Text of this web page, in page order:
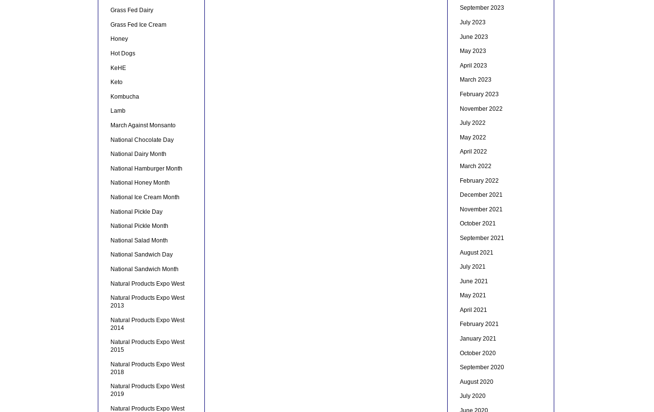
Grass Fed Dairy
Grass Fed Ice Cream
Honey
Hot Dogs
KeHE
Keto
Kombucha
Lamb
March Against Monsanto
National Chocolate Day
National Dairy Month
National Hamburger Month
National Honey Month
National Ice Cream Month
National Pickle Day
National Pickle Month
National Salad Month
National Sandwich Day
National Sandwich Month
Natural Products Expo West
Natural Products Expo West
2013
Natural Products Expo West
2014
Natural Products Expo West
2015
Natural Products Expo West
2018
Natural Products Expo West
2019
Natural Products Expo West
September 2023
July 2023
June 2023
May 2023
April 2023
March 2023
February 2023
November 2022
July 2022
May 2022
April 2022
March 2022
February 2022
December 2021
November 2021
October 2021
September 2021
August 2021
July 2021
June 2021
May 2021
April 2021
February 2021
January 2021
October 2020
September 2020
August 2020
July 2020
June 2020